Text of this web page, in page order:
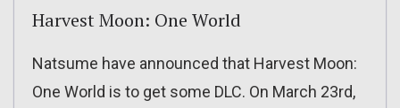
Harvest Moon: One World
Natsume have announced that Harvest Moon:
One World is to get some DLC. On March 23rd,